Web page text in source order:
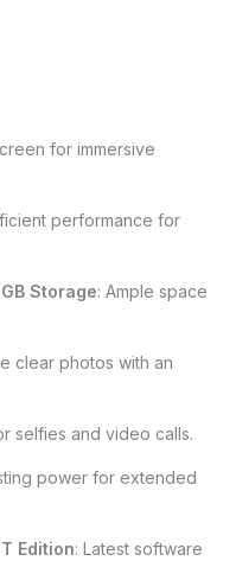
for immersive
performance for
Storage: Ample space
clear photos with an
selfies and video calls.
power for extended
Edition: Latest software